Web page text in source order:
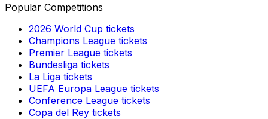
Popular Competitions
2026 World Cup tickets
Champions League tickets
Premier League tickets
Bundesliga tickets
La Liga tickets
UEFA Europa League tickets
Conference League tickets
Copa del Rey tickets